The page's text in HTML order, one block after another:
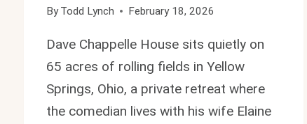
By Todd Lynch February 18, 2026
Dave Chappelle House sits quietly on
65 acres of rolling fields in Yellow
Springs, Ohio, a private retreat where
the comedian lives with his wife Elaine